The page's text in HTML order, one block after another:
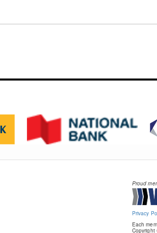
Proud
Privacy
Each
Copyright